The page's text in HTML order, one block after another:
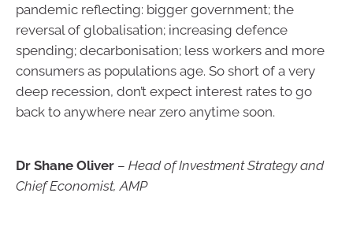
pandemic reflecting: bigger government; the
reversal of globalisation; increasing defence
spending; decarbonisation; less workers and more
consumers as populations age. So short of a very
deep recession, don’t expect interest rates to go
back to anywhere near zero anytime soon.
Dr Shane Oliver – Head of Investment Strategy and
Chief Economist, AMP